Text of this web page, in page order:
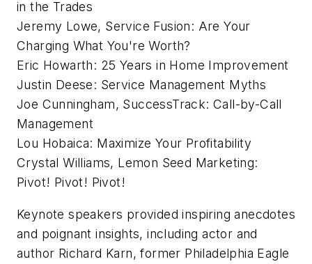
in the Trades
Jeremy Lowe, Service Fusion: Are Your
Charging What You're Worth?
Eric Howarth: 25 Years in Home Improvement
Justin Deese: Service Management Myths
Joe Cunningham, SuccessTrack: Call-by-Call
Management
Lou Hobaica: Maximize Your Profitability
Crystal Williams, Lemon Seed Marketing:
Pivot! Pivot! Pivot!
Keynote speakers provided inspiring anecdotes
and poignant insights, including actor and
author Richard Karn, former Philadelphia Eagle